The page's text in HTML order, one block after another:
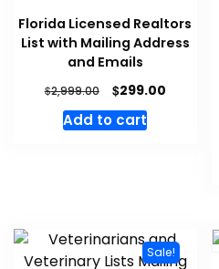
Florida Licensed Realtors
List with Mailing Address
and Emails
$2,999.00 $299.00
Add to cart
Sale!